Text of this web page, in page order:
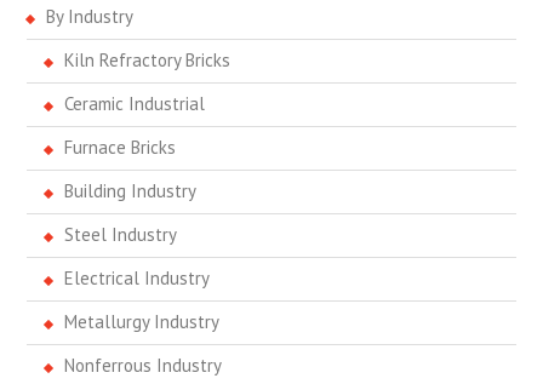
By Industry
Kiln Refractory Bricks
Ceramic Industrial
Furnace Bricks
Building Industry
Steel Industry
Electrical Industry
Metallurgy Industry
Nonferrous Industry